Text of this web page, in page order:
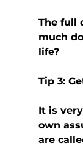
The full
much
life?
Tip 3:
It is
own
are